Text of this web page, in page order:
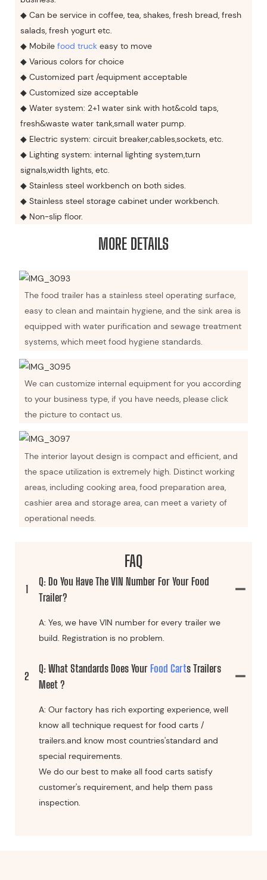
◆ Can be service in coffee, tea, shakes, fresh bread, fresh
salads, fresh yogurt etc.
◆ Mobile food truckeasy to move
◆ Various colors for choice
◆ Customized part /equipment acceptable
◆ Customized size acceptable
◆ Water system: 2+1 water sink with hot&cold taps,
fresh&waste water tank,small water pump.
◆ Electric system: circuit breaker,cables,sockets, etc.
◆ Lighting system: internal lighting system,turn
signals,width lights, etc.
◆ Stainless steel workbench on both sides.
◆ Stainless steel storage cabinet under workbench.
◆ Non-slip floor.
MORE DETAILS
The food trailer has a stainless steel operating surface,
easy to clean and maintain hygiene, and the sink area is
equipped with water purification and sewage treatment
systems, which meet food hygiene standards.
We can customize internal equipment for you according
to your business type, if you have needs, please click
the picture to contact us.
The interior layout design is compact and efficient, and
the space utilization is extremely high. Distinct working
areas, including cooking area, food preparation area,
cashier area and storage area, can meet a variety of
operational needs.
FAQ
1
Q: Do You Have The VIN Number For Your Food
Trailer?
A: Yes, we have VIN number for every trailer we
build. Registration is no problem.
2
Q: What Standards Does YourFood CartS Trailers
Meet ?
A: Our factory has rich exporting experience, well
know all technique request for food carts /
trailers.and know most countries'standard and
special requirements.
We do our best to make all food carts satisfy
customer's requirement, and help them pass
inspection.